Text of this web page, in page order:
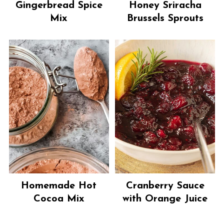
Gingerbread Spice
Mix
Honey Sriracha
Brussels Sprouts
Homemade Hot
Cocoa Mix
Cranberry Sauce
with Orange Juice